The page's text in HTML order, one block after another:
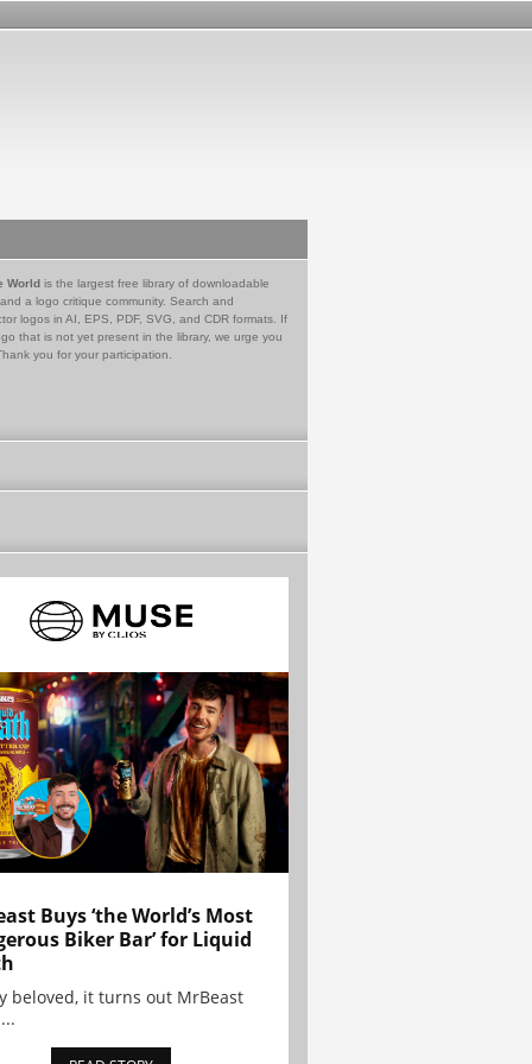
World is the largest free library of downloadable
a logo critique community. Search and
logos in AI, EPS, PDF, SVG, and CDR formats. If
that is not yet present in the library, we urge you
you for your participation.
Buys ‘the World’s Most
Biker Bar’ for Liquid
beloved, it turns out MrBeast